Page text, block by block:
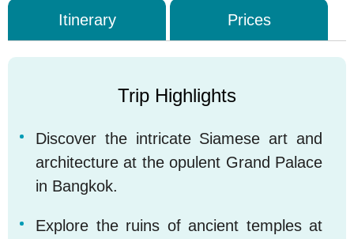
Itinerary Prices
Trip Highlights
Discover the intricate Siamese art and
architecture at the opulent Grand Palace
in Bangkok.
Explore the ruins of ancient temples at